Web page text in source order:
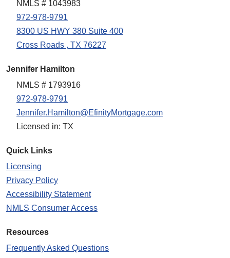
NMLS # 1043983
972-978-9791
8300 US HWY 380 Suite 400
Cross Roads , TX 76227
Jennifer Hamilton
NMLS # 1793916
972-978-9791
Jennifer.Hamilton@EfinityMortgage.com
Licensed in: TX
Quick Links
Licensing
Privacy Policy
Accessibility Statement
NMLS Consumer Access
Resources
Frequently Asked Questions